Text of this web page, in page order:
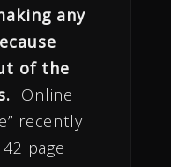
any
of the
Online
recently
page